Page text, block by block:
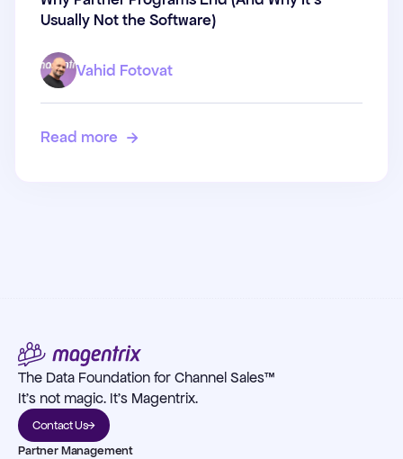
(And Why It's Usually Not the
Usually Not the Software)
Vahid Fotovat
Read more 
The Data Foundation for Channel Sales™
It's not magic. It's Magentrix.
Contact Us
Partner Management